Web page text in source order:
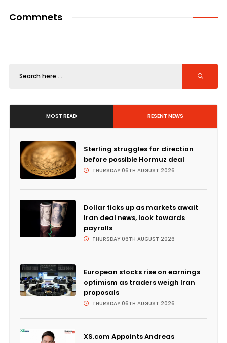
Commnets
MOST READ RESENT NEWS
Sterling struggles for direction
before possible Hormuz deal
THURSDAY 06TH AUGUST 2026
Dollar ticks up as markets await
Iran deal news, look towards
payrolls
THURSDAY 06TH AUGUST 2026
European stocks rise on earnings
optimism as traders weigh Iran
proposals
THURSDAY 06TH AUGUST 2026
XS.com Appoints Andreas